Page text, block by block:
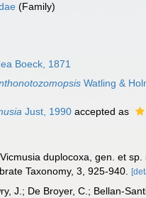
(Family)
Boeck, 1871
Watling &
Just, 1990 accepted as
duplocoxa, gen. et
Taxonomy, 3, 925-940.
J.; De Broyer, C.; Bellan-